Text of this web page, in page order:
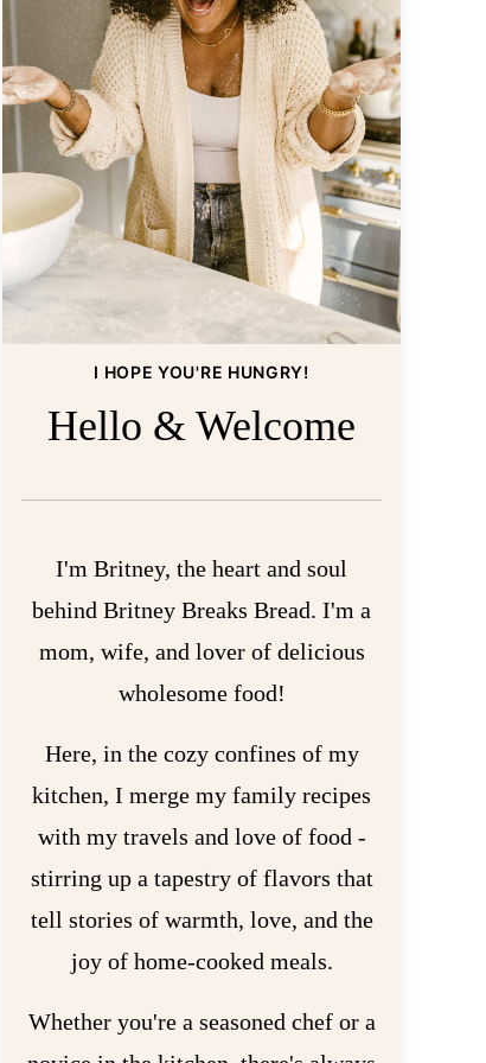
I HOPE YOU'RE HUNGRY!
Hello & Welcome
I'm Britney, the heart and soul
behind Britney Breaks Bread. I'm a
mom, wife, and lover of delicious
wholesome food!
Here, in the cozy confines of my
kitchen, I merge my family recipes
with my travels and love of food -
stirring up a tapestry of flavors that
tell stories of warmth, love, and the
joy of home-cooked meals.
Whether you're a seasoned chef or a